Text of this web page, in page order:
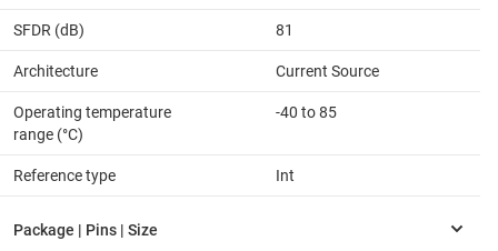
SFDR (dB) 81
Architecture Current Source
Operating temperature
range (°C)
-40 to 85
Reference type Int